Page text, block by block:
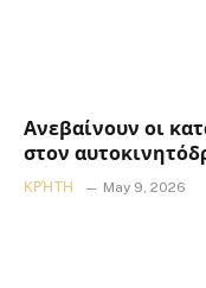
Ανεβαίνουν οι
στον
ΚΡΉΤΗ May 9, 2026